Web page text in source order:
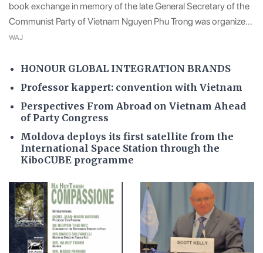
book exchange in memory of the late General Secretary of the
Communist Party of Vietnam Nguyen Phu Trong was organized
by the Korea-Vietnam Cultural Trade Association (KOVECA) in
WAJ
HONOUR GLOBAL INTEGRATION BRANDS
Professor kappert: convention with Vietnam
Perspectives From Abroad on Vietnam Ahead
of Party Congress
Moldova deploys its first satellite from the
International Space Station through the
KiboCUBE programme